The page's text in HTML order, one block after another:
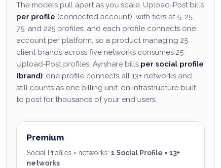
The models pull apart as you scale. Upload-Post bills
per profile (connected account), with tiers at 5, 25,
75, and 225 profiles, and each profile connects one
account per platform, so a product managing 25
client brands across five networks consumes 25
Upload-Post profiles. Ayrshare bills per social profile
(brand): one profile connects all 13+ networks and
still counts as one billing unit, on infrastructure built
to post for thousands of your end users.
Premium
Social Profiles × networks: 1 Social Profile × 13+
networks